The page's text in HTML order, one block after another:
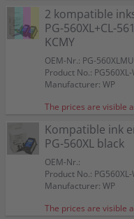
2 kompatible
PG-560XL+CL-
KCMY
OEM-Nr.: PG-
Product No.: PG560XL-
Manufacturer: WP
The prices are visible
Kompatible ink
PG-560XL black
OEM-Nr.:
Product No.: PG560XL-
Manufacturer: WP
The prices are visible